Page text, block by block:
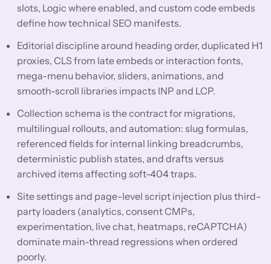
slots, Logic where enabled, and custom code embeds
define how technical SEO manifests.
Editorial discipline around heading order, duplicated H1
proxies, CLS from late embeds or interaction fonts,
mega-menu behavior, sliders, animations, and
smooth-scroll libraries impacts INP and LCP.
Collection schema is the contract for migrations,
multilingual rollouts, and automation: slug formulas,
referenced fields for internal linking breadcrumbs,
deterministic publish states, and drafts versus
archived items affecting soft-404 traps.
Site settings and page-level script injection plus third-
party loaders (analytics, consent CMPs,
experimentation, live chat, heatmaps, reCAPTCHA)
dominate main-thread regressions when ordered
poorly.